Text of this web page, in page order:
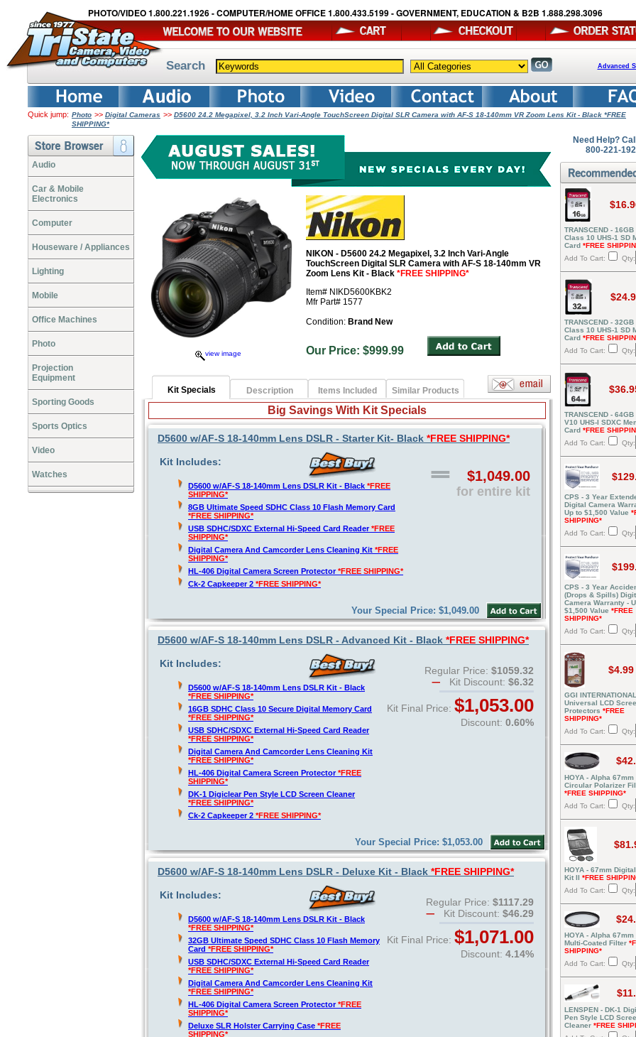
PHOTO/VIDEO 1.800.221.1926 - COMPUTER/HOME OFFICE 1.800.433.5199 - GOVERNMENT, EDUCATION & B2B 1.888.298.3096
Search Advanced
Quick jump: Photo >> Digital Cameras >> D5600 24.2 Megapixel, 3.2 Inch Vari-Angle TouchScreen Digital SLR Camera with AF-S 18-140mm VR Zoom Lens Kit - Black *FREE
SHIPPING*
Audio
Car & Mobile
Electronics
Computer
Houseware / Appliances
Lighting
Mobile
Office Machines
Photo
Projection
Equipment
Sporting Goods
Sports Optics
Video
Watches
view image
NIKON - D5600 24.2 Megapixel, 3.2 Inch Vari-Angle
TouchScreen Digital SLR Camera with AF-S 18-140mm VR
Zoom Lens Kit - Black *FREE SHIPPING*
Item# NIKD5600KBK2
Mfr Part# 1577
Condition: Brand New
Our Price: $999.99
Kit Specials Description Items Included Similar Products
Big Savings With Kit Specials
D5600 w/AF-S 18-140mm Lens DSLR - Starter Kit- Black *FREE SHIPPING*
Kit Includes:
D5600 w/AF-S 18-140mm Lens DSLR Kit - Black *FREE
SHIPPING*
8GB Ultimate Speed SDHC Class 10 Flash Memory Card
*FREE SHIPPING*
USB SDHC/SDXC External Hi-Speed Card Reader*FREE
SHIPPING*
Digital Camera And Camcorder Lens Cleaning Kit *FREE
SHIPPING*
HL-406 Digital Camera Screen Protector*FREE SHIPPING*
Ck-2 Capkeeper 2 *FREE SHIPPING*
$1,049.00
for entire kit
Your Special Price: $1,049.00
D5600 w/AF-S 18-140mm Lens DSLR - Advanced Kit - Black *FREE SHIPPING*
Kit Includes:
D5600 w/AF-S 18-140mm Lens DSLR Kit - Black
*FREE SHIPPING*
16GB SDHC Class 10 Secure Digital Memory Card
*FREE SHIPPING*
USB SDHC/SDXC External Hi-Speed Card Reader
*FREE SHIPPING*
Digital Camera And Camcorder Lens Cleaning Kit
*FREE SHIPPING*
HL-406 Digital Camera Screen Protector*FREE
SHIPPING*
DK-1 Digiclear Pen Style LCD Screen Cleaner
*FREE SHIPPING*
Ck-2 Capkeeper 2 *FREE SHIPPING*
Regular Price: $1059.32
Kit Discount: $6.32
Kit Final Price: $1,053.00
Discount: 0.60%
Your Special Price: $1,053.00
D5600 w/AF-S 18-140mm Lens DSLR - Deluxe Kit - Black *FREE SHIPPING*
Kit Includes:
D5600 w/AF-S 18-140mm Lens DSLR Kit - Black
*FREE SHIPPING*
32GB Ultimate Speed SDHC Class 10 Flash Memory
Card *FREE SHIPPING*
USB SDHC/SDXC External Hi-Speed Card Reader
*FREE SHIPPING*
Digital Camera And Camcorder Lens Cleaning Kit
*FREE SHIPPING*
HL-406 Digital Camera Screen Protector*FREE
SHIPPING*
Deluxe SLR Holster Carrying Case *FREE
SHIPPING*
Regular Price: $1117.29
Kit Discount: $46.29
Kit Final Price: $1,071.00
Discount: 4.14%
Need Help?
800-221-
TRANSCEND - 16GB
Class 10 UHS-1 SD
Card *FREE
Add To Cart:
Qty:
TRANSCEND - 32GB
Class 10 UHS-1 SD
Card *FREE
Add To Cart:
Qty:
TRANSCEND - 64GB
V10 UHS-I SDXC
Card *FREE
Add To Cart:
Qty:
CPS - 3 Year
Digital Camera
Up to $1,500 Value
SHIPPING*
Add To Cart:
Qty:
CPS - 3 Year
(Drops & Spills)
Camera Warranty -
$1,500 Value *FREE
SHIPPING*
Add To Cart:
Qty:
$4.99
GGI
Universal LCD
Protectors *FREE
SHIPPING*
Add To Cart:
Qty:
HOYA - Alpha 67mm
Circular Polarizer
*FREE SHIPPING*
Add To Cart:
Qty:
HOYA - 67mm
Kit II *FREE
Add To Cart:
Qty:
HOYA - Alpha 67mm
Multi-Coated Filter
SHIPPING*
Add To Cart:
Qty:
LENSPEN - DK-1
Pen Style LCD
Cleaner *FREE